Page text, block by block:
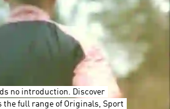
no introduction. Discover
the full range of Originals, Sport